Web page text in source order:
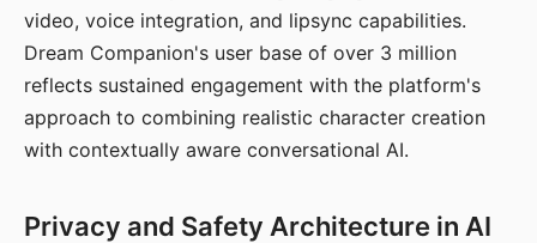
video, voice integration, and lipsync capabilities.
Dream Companion's user base of over 3 million
reflects sustained engagement with the platform's
approach to combining realistic character creation
with contextually aware conversational AI.
Privacy and Safety Architecture in AI